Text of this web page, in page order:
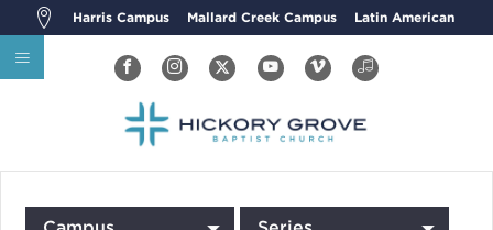
Harris Campus Mallard Creek Campus Latin American